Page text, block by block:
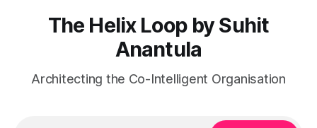
The Helix Loop by Suhit
Anantula
Architecting the Co-Intelligent Organisation